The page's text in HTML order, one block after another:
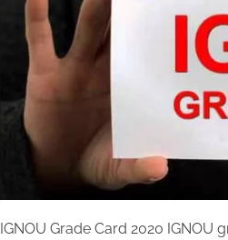
IGNOU Grade Card 2020 IGNOU